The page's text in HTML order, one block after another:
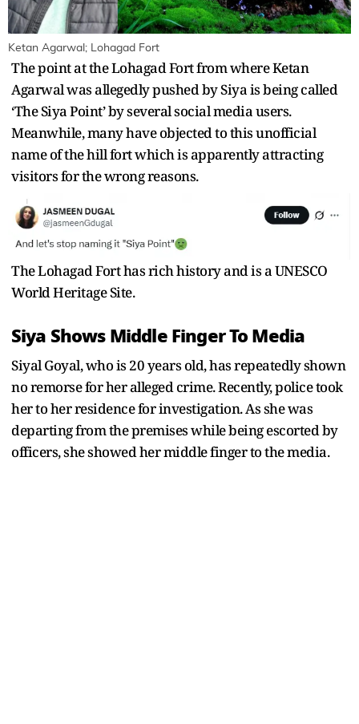
Ketan Agarwal; Lohagad Fort
The point at the Lohagad Fort from where Ketan
Agarwal was allegedly pushed by Siya is being called
‘The Siya Point’ by several social media users.
Meanwhile, many have objected to this unofficial
name of the hill fort which is apparently attracting
visitors for the wrong reasons.
The Lohagad Fort has rich history and is a UNESCO
World Heritage Site.
Siya Shows Middle Finger To Media
Siyal Goyal, who is 20 years old, has repeatedly shown
no remorse for her alleged crime. Recently, police took
her to her residence for investigation. As she was
departing from the premises while being escorted by
officers, she showed her middle finger to the media.